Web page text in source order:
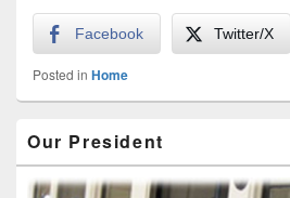
Facebook Twitter/X
Posted in Home
Sidebar
Widget
Area
Our President